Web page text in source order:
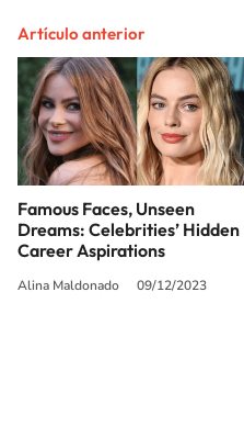
Artículo anterior
Famous Faces, Unseen
Dreams: Celebrities’ Hidden
Career Aspirations
Alina Maldonado 09/12/2023